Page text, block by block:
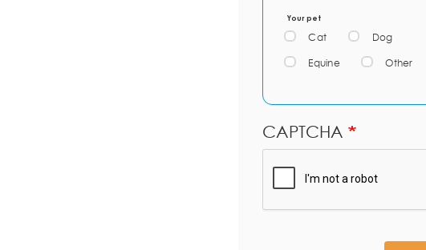
Your pet
Cat Dog
Equine Other
CAPTCHA